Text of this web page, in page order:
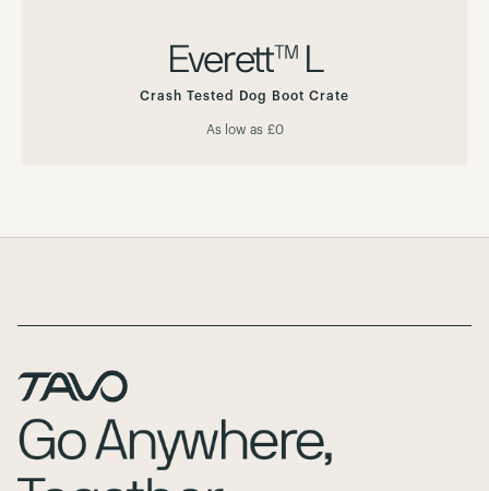
Everett™ L
Crash Tested Dog Boot Crate
As low as £0